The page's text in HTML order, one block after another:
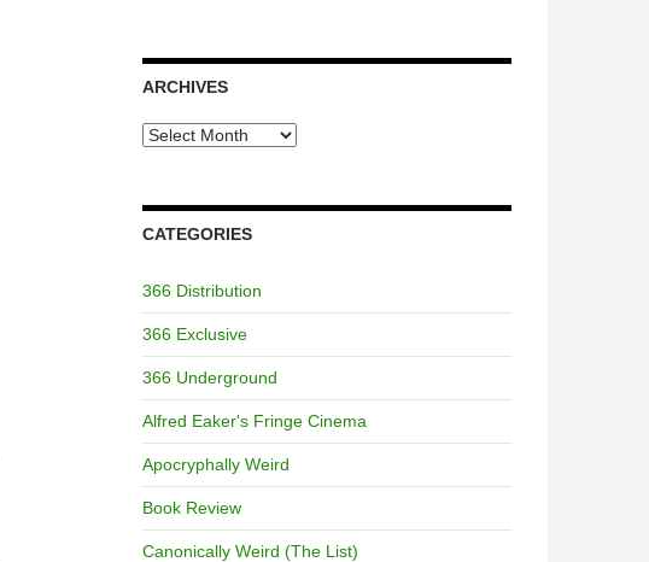
ARCHIVES
Archives
CATEGORIES
366 Distribution
366 Exclusive
366 Underground
Alfred Eaker's Fringe Cinema
Apocryphally Weird
Book Review
Canonically Weird (The List)